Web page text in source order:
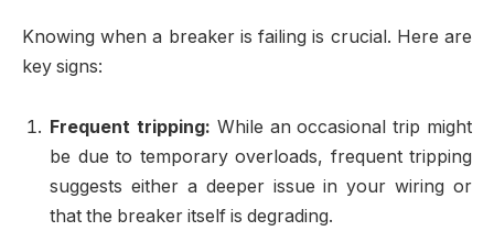
Knowing when a breaker is failing is crucial. Here are
key signs:
Frequent tripping: While an occasional trip might
be due to temporary overloads, frequent tripping
suggests either a deeper issue in your wiring or
that the breaker itself is degrading.